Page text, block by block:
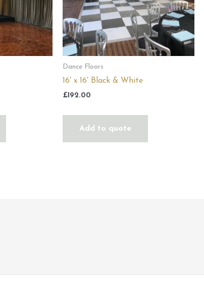
Dance Floors
16′ x 16′ Black & White
£192.00
Add to quote